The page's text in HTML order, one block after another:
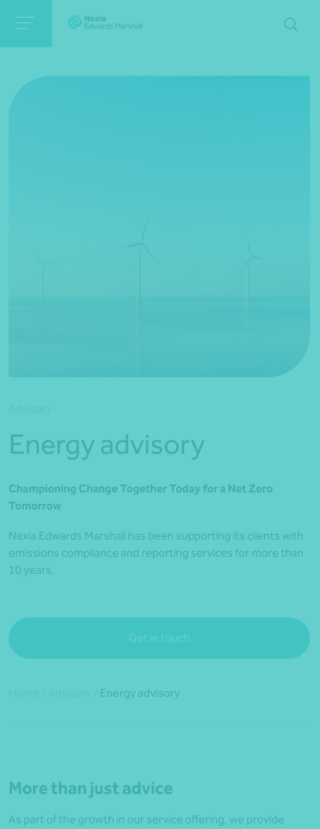
Energy advisory
Championing Change Together Today for a Net Zero
Tomorrow
Nexia Edwards Marshall has been supporting its clients with
emissions compliance and reporting services for more than
10 years.
Get in touch
Energy advisory
More than just advice
As part of the growth in our service offering, we provide